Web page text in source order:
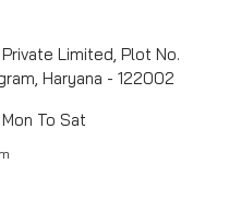
Limited, Plot No.
Haryana - 122002
To Sat